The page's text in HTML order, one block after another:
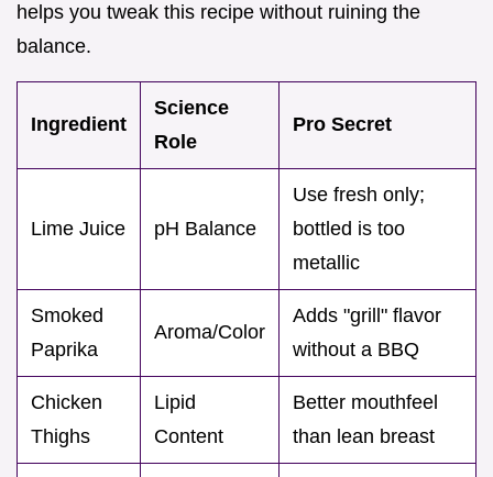
helps you tweak this recipe without ruining the
balance.
Ingredient
Science
Role
Pro Secret
Lime Juice pH Balance
Use fresh only;
bottled is too
metallic
Smoked
Paprika
Aroma/Color
Adds "grill" flavor
without a BBQ
Chicken
Thighs
Lipid
Content
Better mouthfeel
than lean breast